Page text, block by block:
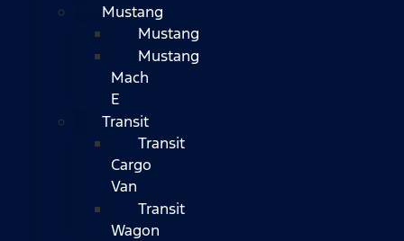
Mustang
Mustang
Mustang
Mach
E
Transit
Transit
Cargo
Van
Transit
Wagon